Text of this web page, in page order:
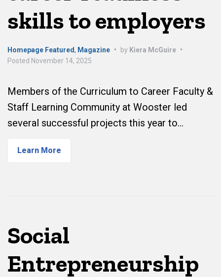
skills to employers
Homepage Featured, Magazine • by Kiera McGuire •
Posted November 14, 2025
Members of the Curriculum to Career Faculty &
Staff Learning Community at Wooster led
several successful projects this year to…
Learn More
Social
Entrepreneurship